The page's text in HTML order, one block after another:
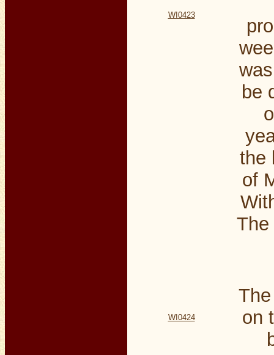
WI0423
be
the
of
The
WI0424
on